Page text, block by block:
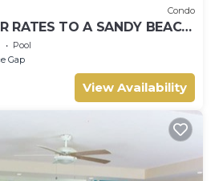
Condo
RATES TO A SANDY BEACH
Pool
Gap
View Availability